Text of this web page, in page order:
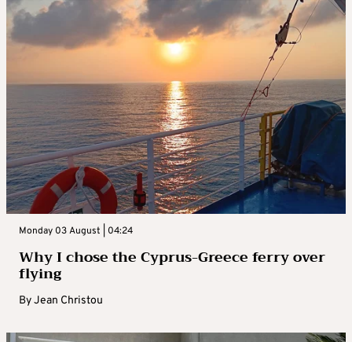
Monday 03 August | 04:24
Why I chose the Cyprus-Greece ferry over
flying
ByJean Christou